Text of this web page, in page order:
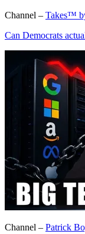
Channel – Takes™
Can Democrats
Channel – Patrick